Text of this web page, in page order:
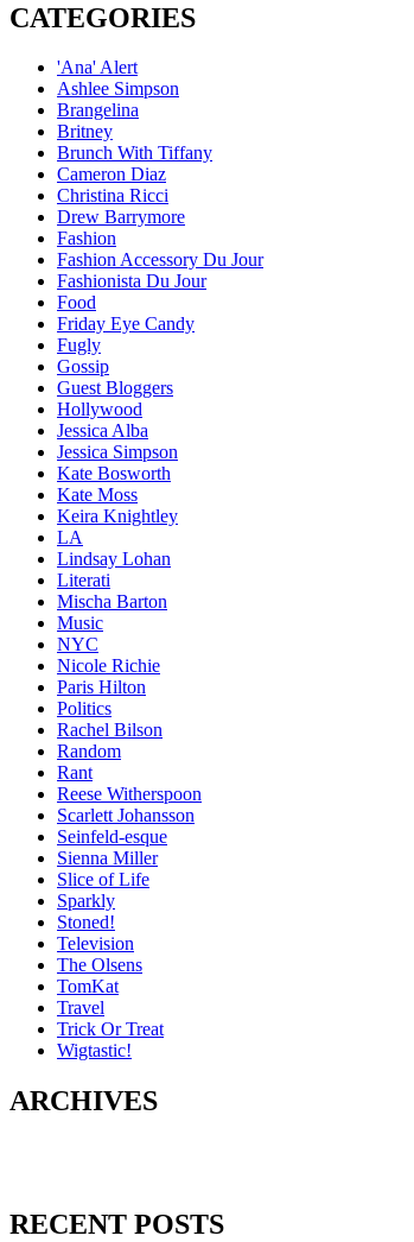
CATEGORIES
'Ana' Alert
Ashlee Simpson
Brangelina
Britney
Brunch With Tiffany
Cameron Diaz
Christina Ricci
Drew Barrymore
Fashion
Fashion Accessory Du Jour
Fashionista Du Jour
Food
Friday Eye Candy
Fugly
Gossip
Guest Bloggers
Hollywood
Jessica Alba
Jessica Simpson
Kate Bosworth
Kate Moss
Keira Knightley
LA
Lindsay Lohan
Literati
Mischa Barton
Music
NYC
Nicole Richie
Paris Hilton
Politics
Rachel Bilson
Random
Rant
Reese Witherspoon
Scarlett Johansson
Seinfeld-esque
Sienna Miller
Slice of Life
Sparkly
Stoned!
Television
The Olsens
TomKat
Travel
Trick Or Treat
Wigtastic!
ARCHIVES
RECENT POSTS